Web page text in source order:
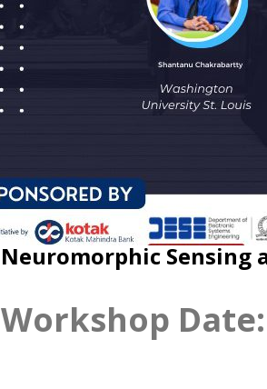
Neuromorphic Sensing
Workshop